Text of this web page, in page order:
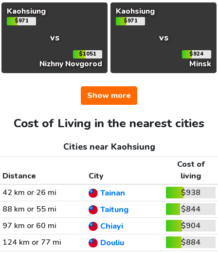
Kaohsiung
$971
vs
$1051
Nizhny Novgorod
Kaohsiung
$971
vs
$924
Minsk
Show more
Cost of Living in the nearest cities
Cities near Kaohsiung
Distance City
Cost of
living
42 km or 26 mi
Tainan
$938
88 km or 55 mi
Taitung
$844
97 km or 60 mi
Chiayi
$904
124 km or 77 mi
Douliu
$884